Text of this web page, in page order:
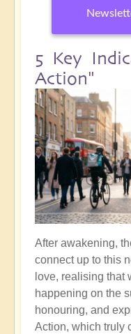
5 Key
Action"
After awakening,
connect up to this
love, realising that
happening on the
honouring, and
Action, which truly